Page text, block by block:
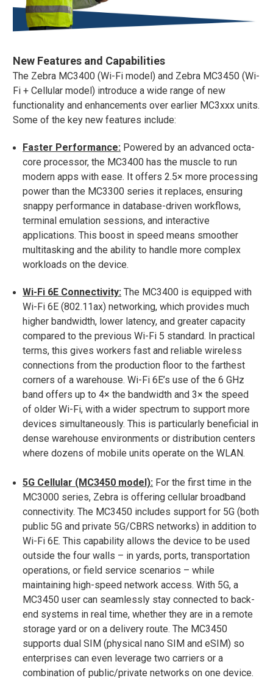
New Features and Capabilities
The Zebra MC3400 (Wi-Fi model) and Zebra MC3450 (Wi-
Fi + Cellular model) introduce a wide range of new
functionality and enhancements over earlier MC3xxx units.
Some of the key new features include:
Faster Performance: Powered by an advanced octa-
core processor, the MC3400 has the muscle to run
modern apps with ease. It offers 2.5× more processing
power than the MC3300 series it replaces​, ensuring
snappy performance in database-driven workflows,
terminal emulation sessions, and interactive
applications. This boost in speed means smoother
multitasking and the ability to handle more complex
workloads on the device.
Wi-Fi 6E Connectivity: The MC3400 is equipped with
Wi-Fi 6E (802.11ax) networking, which provides much
higher bandwidth, lower latency, and greater capacity
compared to the previous Wi-Fi 5 standard​. In practical
terms, this gives workers fast and reliable wireless
connections from the production floor to the farthest
corners of a warehouse. Wi-Fi 6E’s use of the 6 GHz
band offers up to 4× the bandwidth and 3× the speed
of older Wi-Fi, with a wider spectrum to support more
devices simultaneously​. This is particularly beneficial in
dense warehouse environments or distribution centers
where dozens of mobile units operate on the WLAN.
5G Cellular (MC3450 model): For the first time in the
MC3000 series, Zebra is offering cellular broadband
connectivity. The MC3450 includes support for 5G (both
public 5G and private 5G/CBRS networks) in addition to
Wi-Fi 6E​. This capability allows the device to be used
outside the four walls – in yards, ports, transportation
operations, or field service scenarios – while
maintaining high-speed network access. With 5G, a
MC3450 user can seamlessly stay connected to back-
end systems in real time, whether they are in a remote
storage yard or on a delivery route. The MC3450
supports dual SIM (physical nano SIM and eSIM) so
enterprises can even leverage two carriers or a
combination of public/private networks on one device​.